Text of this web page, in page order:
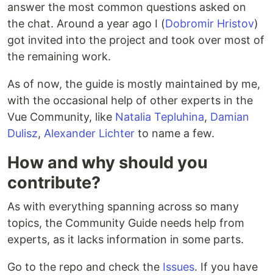
answer the most common questions asked on
the chat. Around a year ago I (Dobromir Hristov)
got invited into the project and took over most of
the remaining work.
As of now, the guide is mostly maintained by me,
with the occasional help of other experts in the
Vue Community, like Natalia Tepluhina, Damian
Dulisz, Alexander Lichter to name a few.
How and why should you
contribute?
As with everything spanning across so many
topics, the Community Guide needs help from
experts, as it lacks information in some parts.
Go to the repo and check the Issues. If you have